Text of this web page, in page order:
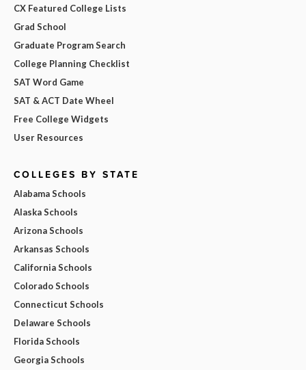
CX Featured College Lists
Grad School
Graduate Program Search
College Planning Checklist
SAT Word Game
SAT & ACT Date Wheel
Free College Widgets
User Resources
COLLEGES BY STATE
Alabama Schools
Alaska Schools
Arizona Schools
Arkansas Schools
California Schools
Colorado Schools
Connecticut Schools
Delaware Schools
Florida Schools
Georgia Schools